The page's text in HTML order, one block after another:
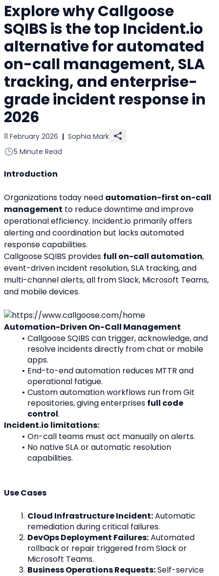
Explore why Callgoose
SQIBS is the top Incident.io
alternative for automated
on-call management, SLA
tracking, and enterprise-
grade incident response in
2026
11 February 2026 | Sophia Mark
5 Minute Read
Introduction
Organizations today need automation-first on-call
management to reduce downtime and improve
operational efficiency. Incident.io primarily offers
alerting and coordination but lacks automated
response capabilities.
Callgoose SQIBS provides full on-call automation,
event-driven incident resolution, SLA tracking, and
multi-channel alerts, all from Slack, Microsoft Teams,
and mobile devices.
Automation-Driven On-Call Management
Callgoose SQIBS can trigger, acknowledge, and
resolve incidents directly from chat or mobile
apps.
End-to-end automation reduces MTTR and
operational fatigue.
Custom automation workflows run from Git
repositories, giving enterprises full code
control.
Incident.io limitations:
On-call teams must act manually on alerts.
No native SLA or automatic resolution
capabilities.
Use Cases
Cloud Infrastructure Incident: Automatic
remediation during critical failures.
DevOps Deployment Failures: Automated
rollback or repair triggered from Slack or
Microsoft Teams.
Business Operations Requests: Self-service